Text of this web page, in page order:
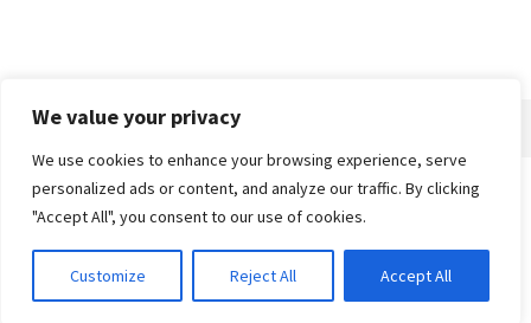
We value your privacy
We use cookies to enhance your browsing experience, serve
personalized ads or content, and analyze our traffic. By clicking
"Accept All", you consent to our use of cookies.
Customize Reject All Accept All
Home Contact Privacy Policy
© 2018-25 Gud Story